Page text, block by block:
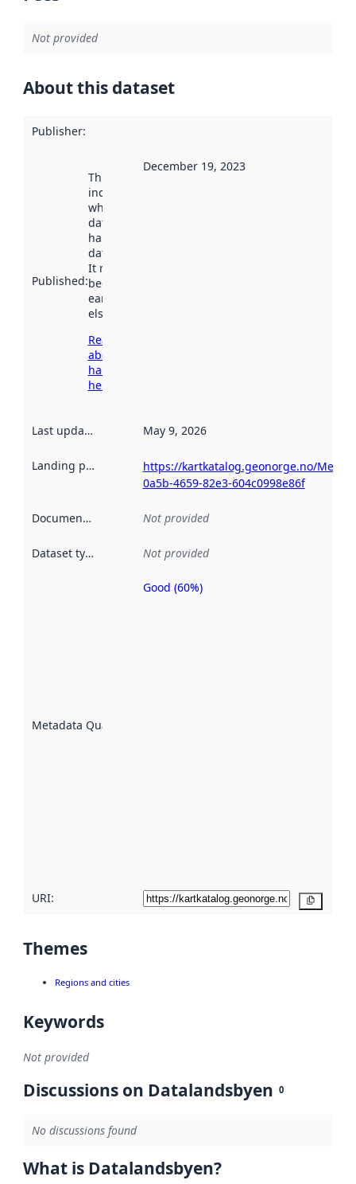
Not provided
About this dataset
Publisher:
Published:
This date
indicates
when the
dataset was
harvested by
data.norge.no.
It may have
been available
earlier
elsewhere.
Read more
about
harvesting
here
December 19, 2023
Last updated May 9, 2026
Landing page
https://kartkatalog.geonorge.no/
0a5b-4659-82e3-604c0998e86f
Documentation Not provided
Dataset type Not provided
Metadata Quality
Metadata
Good (60%)
URI:
Themes
Regions and cities
Keywords
Not provided
Discussions on Datalandsbyen 0
No discussions found
What is Datalandsbyen?